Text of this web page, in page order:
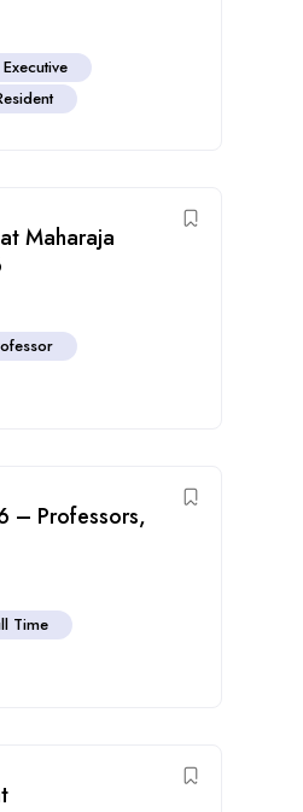
Executive
Maharaja
– Professors,
Time